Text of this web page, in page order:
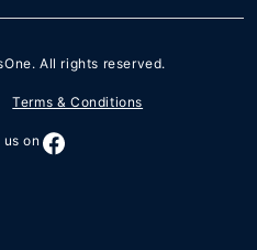
. All rights reserved.
Terms & Conditions
on